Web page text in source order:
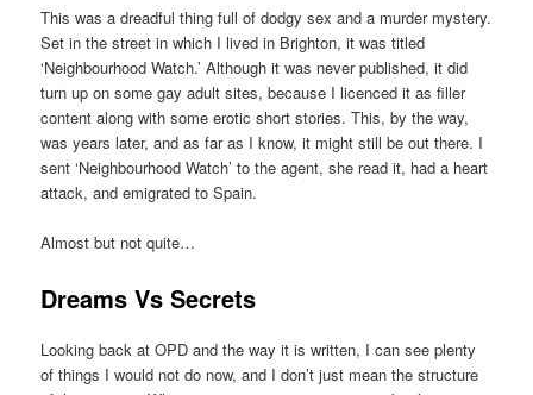
This was a dreadful thing full of dodgy sex and a murder mystery.
Set in the street in which I lived in Brighton, it was titled
‘Neighbourhood Watch.’ Although it was never published, it did
turn up on some gay adult sites, because I licenced it as filler
content along with some erotic short stories. This, by the way,
was years later, and as far as I know, it might still be out there. I
sent ‘Neighbourhood Watch’ to the agent, she read it, had a heart
attack, and emigrated to Spain.
Almost but not quite…
Dreams Vs Secrets
Looking back at OPD and the way it is written, I can see plenty
of things I would not do now, and I don’t just mean the structure